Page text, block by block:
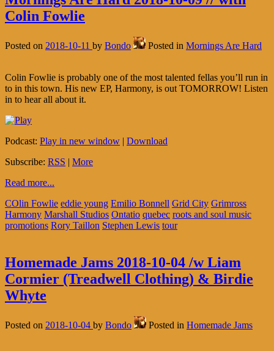
Colin Fowlie
Posted on 2018-10-11 by Bondo Posted in Mornings Are Hard
Colin Fowlie is probably one of the most talented fellas you’ll run in
to in this town. His new EP, Harmony, is out TOMORROW! Listen
in to hear all about it.
Podcast: Play in new window | Download
Subscribe: RSS | More
Read more...
COlin Fowlie eddie young Emilio Bonnell Grid City Grimross
Harmony Marshall Studios Ontatio quebec roots and soul music
promotions Rory Taillon Stephen Lewis tour
Homemade Jams 2018-10-04 /w Liam
Cormier (Treadwell Clothing) & Birdie
Whyte
Posted on 2018-10-04 by Bondo Posted in Homemade Jams